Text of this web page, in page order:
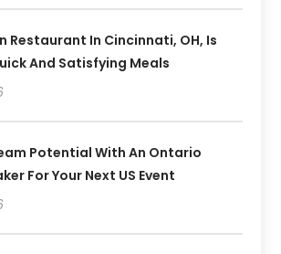
Restaurant In Cincinnati, OH, Is
And Satisfying Meals
Potential With An Ontario
For Your Next US Event